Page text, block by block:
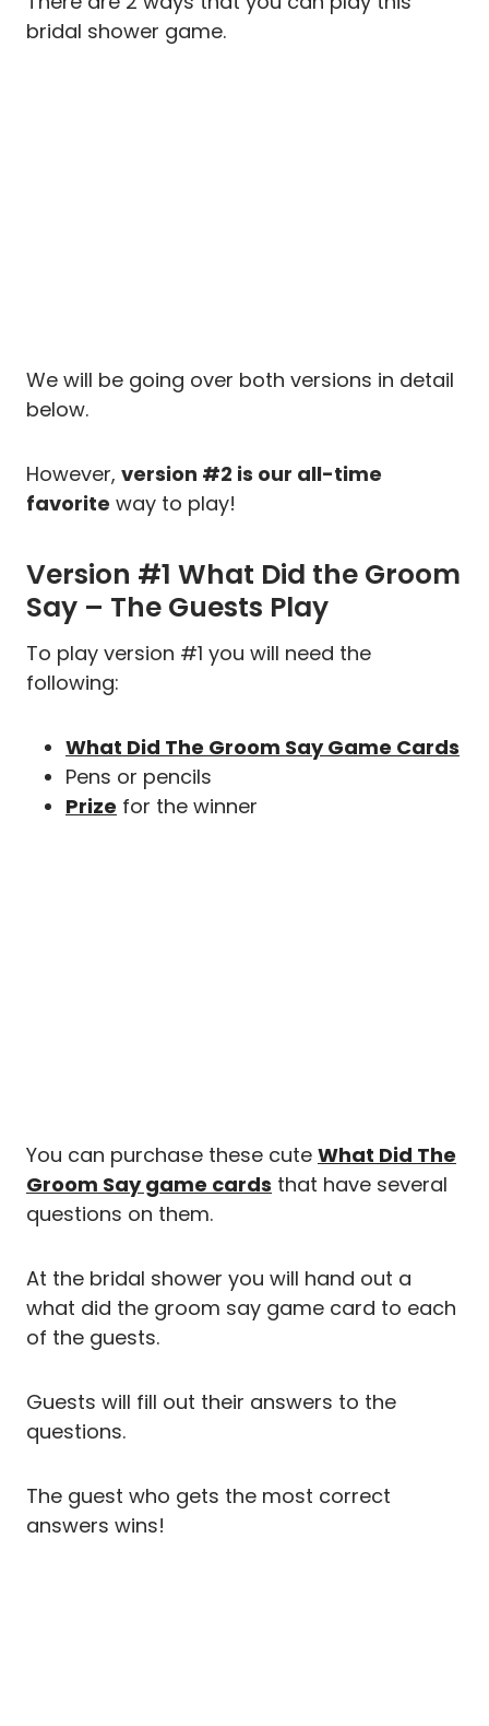
bridal shower game.
We will be going over both versions in detail
below.
However, version #2 is our all-time
favorite way to play!
Version #1 What Did the Groom
Say – The Guests Play
To play version #1 you will need the
following:
What Did The Groom Say Game Cards
Pens or pencils
Prize for the winner
You can purchase these cute What Did The
Groom Say game cards that have several
questions on them.
At the bridal shower you will hand out a
what did the groom say game card to each
of the guests.
Guests will fill out their answers to the
questions.
The guest who gets the most correct
answers wins!